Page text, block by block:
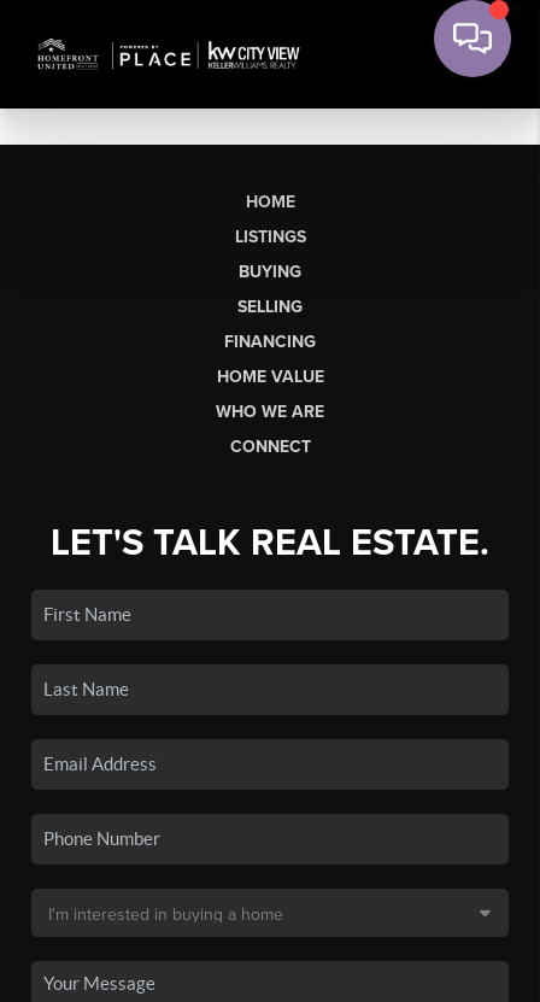
HOME
LISTINGS
BUYING
SELLING
FINANCING
HOME VALUE
WHO WE ARE
CONNECT
LET'S TALK REAL ESTATE.